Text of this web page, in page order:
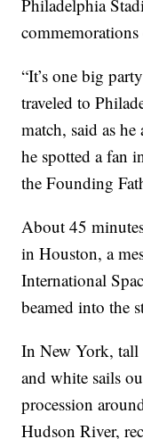
Philadelphia
“It’s one big
traveled to
match, said as
he spotted a fan
the Founding
About 45
in Houston, a
International
beamed into the
In New York, tall
and white sails
procession
Hudson River,